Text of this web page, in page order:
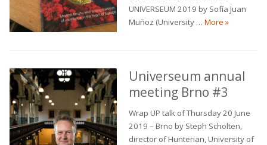
UNIVERSEUM 2019 by Sofía Juan
Muñoz (University … More »
Universeum annual
meeting Brno #3
Wrap UP talk of Thursday 20 June
2019 – Brno by Steph Scholten,
director of Hunterian, University of